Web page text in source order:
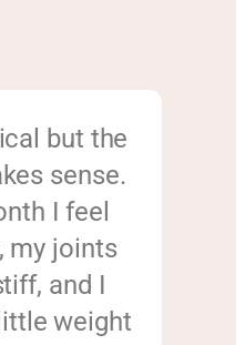
but the
sense.
I feel
my joints
and I
weight